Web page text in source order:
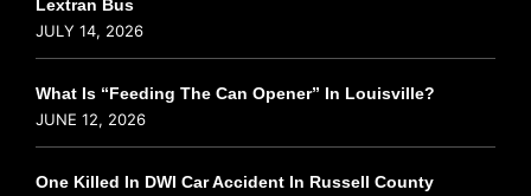
Lextran Bus
JULY 14, 2026
What Is “Feeding The Can Opener” In Louisville?
JUNE 12, 2026
One Killed In DWI Car Accident In Russell County